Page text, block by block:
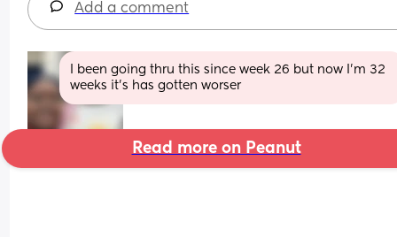
Add a comment
I been going thru this since week 26 but now I'm 32
weeks it's has gotten worser
Read more on Peanut